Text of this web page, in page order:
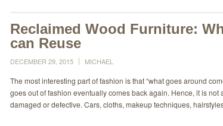
Reclaimed Wood Furniture:
can Reuse
DECEMBER 29, 2015 MICHAEL
The most interesting part of fashion is that “what goes around
goes out of fashion eventually comes back again. Hence, it is
damaged or defective. Cars, cloths, makeup techniques,